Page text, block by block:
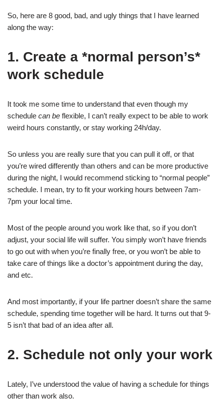
So, here are 8 good, bad, and ugly things that I have learned
along the way:
1. Create a *normal person’s*
work schedule
It took me some time to understand that even though my
schedule can be flexible, I can’t really expect to be able to work
weird hours constantly, or stay working 24h/day.
So unless you are really sure that you can pull it off, or that
you’re wired differently than others and can be more productive
during the night, I would recommend sticking to “normal people”
schedule. I mean, try to fit your working hours between 7am-
7pm your local time.
Most of the people around you work like that, so if you don’t
adjust, your social life will suffer. You simply won’t have friends
to go out with when you’re finally free, or you won’t be able to
take care of things like a doctor’s appointment during the day,
and etc.
And most importantly, if your life partner doesn’t share the same
schedule, spending time together will be hard. It turns out that 9-
5 isn’t that bad of an idea after all.
2. Schedule not only your work
Lately, I’ve understood the value of having a schedule for things
other than work also.